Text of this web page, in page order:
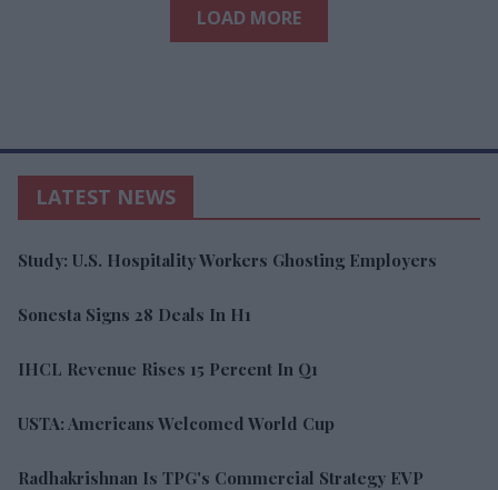
LOAD MORE
LATEST NEWS
Study: U.S. Hospitality Workers Ghosting Employers
Sonesta Signs 28 Deals In H1
IHCL Revenue Rises 15 Percent In Q1
USTA: Americans Welcomed World Cup
Radhakrishnan Is TPG's Commercial Strategy EVP